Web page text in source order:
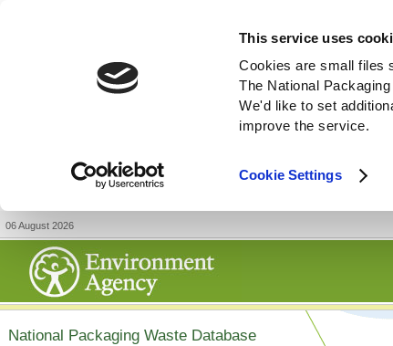
This service uses
Cookies are small files
The National
We'd like to set
improve the service.
Cookie Settings
06 August 2026
National Packaging Waste Database